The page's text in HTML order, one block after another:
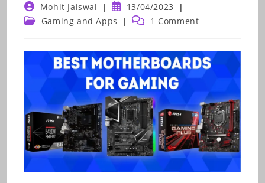
Post
author:
Mohit Jaiswal
Post
published:
13/04/2023
Post Gaming and Apps
Post 1 Comment